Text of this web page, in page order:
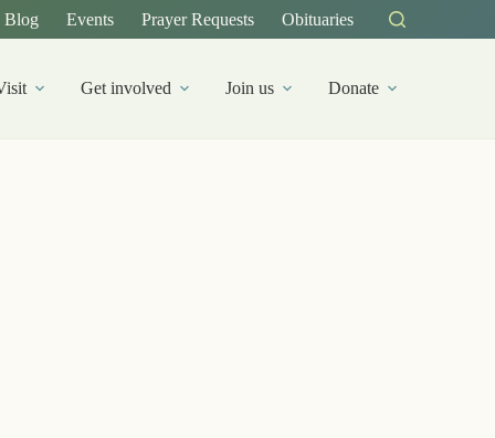
Blog Events Prayer Requests Obituaries
Get involved Join us Donate